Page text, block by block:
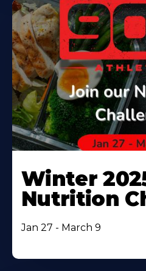
Winter
Nutrition
Jan 27 - March 9